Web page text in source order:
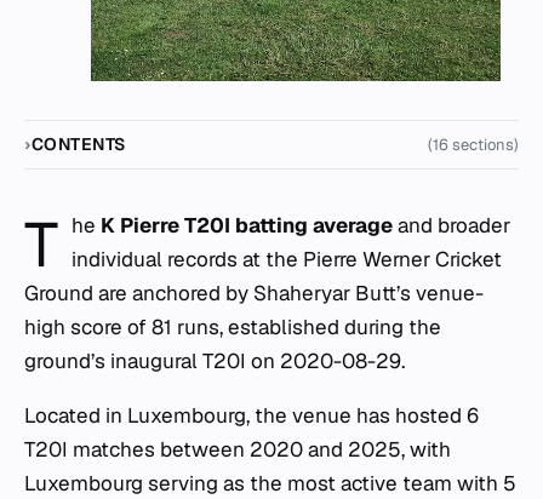
CONTENTS (16 sections)
T he K Pierre T20I batting averageand broader
individual records at the Pierre Werner Cricket
Ground are anchored by Shaheryar Butt’s venue-
high score of 81 runs, established during the
ground’s inaugural T20I on 2020-08-29.
Located in Luxembourg, the venue has hosted 6
T20I matches between 2020 and 2025, with
Luxembourg serving as the most active team with 5